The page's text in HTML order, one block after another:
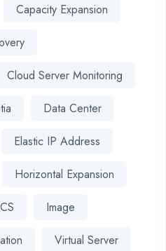
Capacity Expansion
Cloud Server Monitoring
Data Center
Elastic IP Address
Horizontal Expansion
Image
Virtual Server